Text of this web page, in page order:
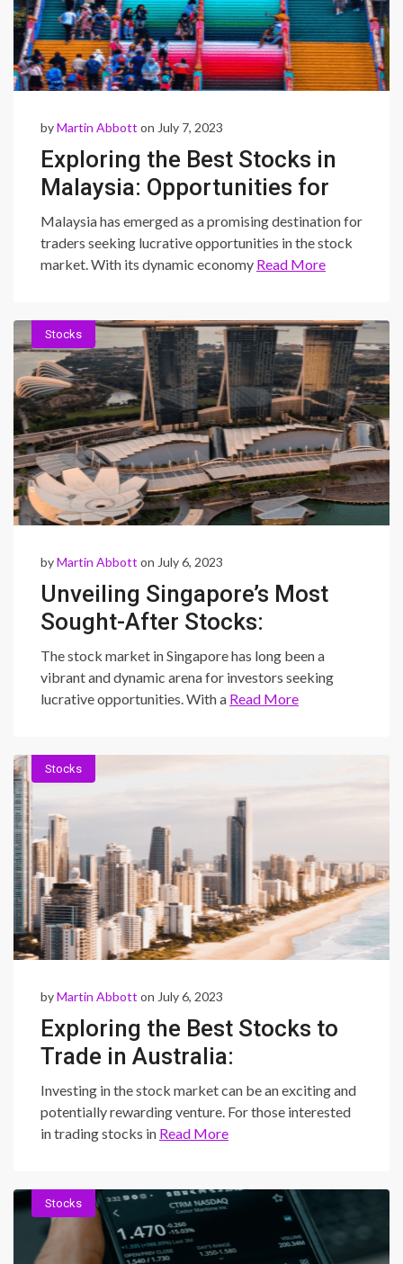
byMartin Abbott on July 7, 2023
Exploring the Best Stocks in
Malaysia: Opportunities for
Profitable Trading
Malaysia has emerged as a promising destination for
traders seeking lucrative opportunities in the stock
market. With its dynamic economy Read More
Stocks
byMartin Abbott on July 6, 2023
Unveiling Singapore’s Most
Sought-After Stocks:
Exploring Lucrative
Opportunities in the
Dynamic Market
The stock market in Singapore has long been a
vibrant and dynamic arena for investors seeking
lucrative opportunities. With a Read More
Stocks
byMartin Abbott on July 6, 2023
Exploring the Best Stocks to
Trade in Australia:
Opportunities for Success in
the Australian Stock Market
Investing in the stock market can be an exciting and
potentially rewarding venture. For those interested
in trading stocks in Read More
Stocks